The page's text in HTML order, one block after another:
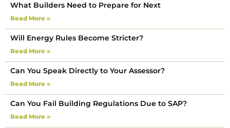
What Builders Need to Prepare for Next
Read More »
Will Energy Rules Become Stricter?
Read More »
Can You Speak Directly to Your Assessor?
Read More »
Can You Fail Building Regulations Due to SAP?
Read More »